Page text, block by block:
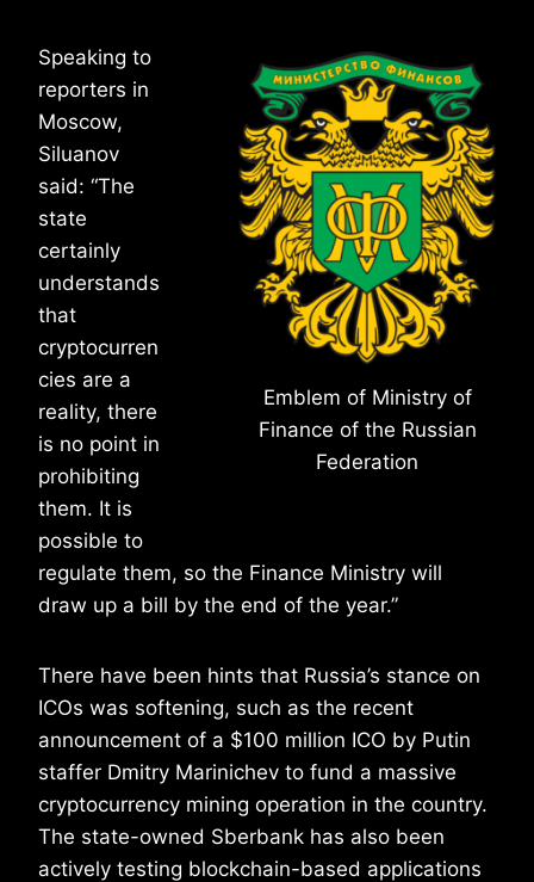
Emblem of Ministry of
Finance of the Russian
Federation
Speaking to
reporters in
Moscow,
Siluanov
said: “The
state
certainly
understands
that
cryptocurren
cies are a
reality, there
is no point in
prohibiting
them. It is
possible to
regulate them, so the Finance Ministry will
draw up a bill by the end of the year.”
There have been hints that Russia’s stance on
ICOs was softening, such as the recent
announcement of a $100 million ICO by Putin
staffer Dmitry Marinichev to fund a massive
cryptocurrency mining operation in the country.
The state-owned Sberbank has also been
actively testing blockchain-based applications